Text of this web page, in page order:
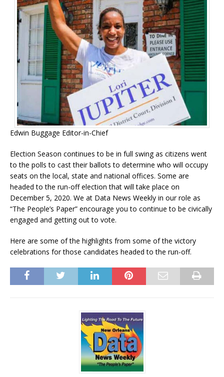
Edwin Buggage Editor-in-Chief
Election Season continues to be in full swing as citizens went
to the polls to cast their ballots to determine who will occupy
seats on the local, state and national offices. Some are
headed to the run-off election that will take place on
December 5, 2020. We at Data News Weekly in our role as
“The People’s Paper” encourage you to continue to be civically
engaged and getting out to vote.
Here are some of the highlights from some of the victory
celebrations for those candidates headed to the run-off.